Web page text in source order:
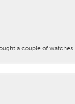
a couple of